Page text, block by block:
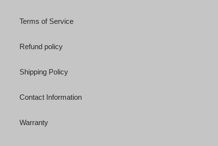
Terms of Service
Refund policy
Shipping Policy
Contact Information
Warranty